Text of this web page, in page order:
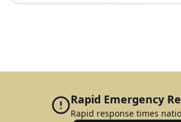
Rapid Emergency
Rapid response times